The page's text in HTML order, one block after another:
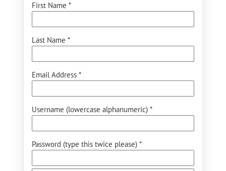
First Name *
Last Name *
Email Address *
Username (lowercase alphanumeric) *
Password (type this twice please) *